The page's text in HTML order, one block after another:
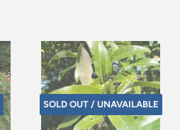
SOLD OUT / UNAVAILABLE